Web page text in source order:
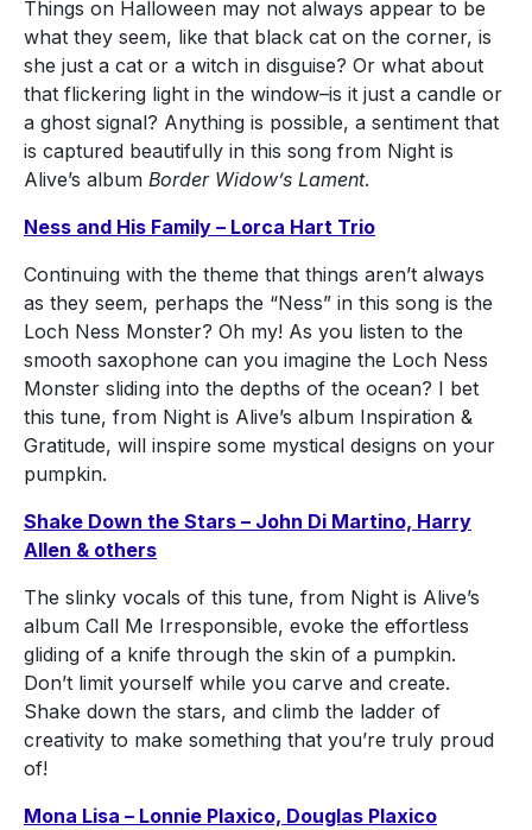
Things on Halloween may not always appear to be
what they seem, like that black cat on the corner, is
she just a cat or a witch in disguise? Or what about
that flickering light in the window–is it just a candle or
a ghost signal? Anything is possible, a sentiment that
is captured beautifully in this song from Night is
Alive’s album Border Widow’s Lament.
Ness and His Family – Lorca Hart Trio
Continuing with the theme that things aren’t always
as they seem, perhaps the “Ness” in this song is the
Loch Ness Monster? Oh my! As you listen to the
smooth saxophone can you imagine the Loch Ness
Monster sliding into the depths of the ocean? I bet
this tune, from Night is Alive’s album Inspiration &
Gratitude, will inspire some mystical designs on your
pumpkin.
Shake Down the Stars – John Di Martino, Harry
Allen & others
The slinky vocals of this tune, from Night is Alive’s
album Call Me Irresponsible, evoke the effortless
gliding of a knife through the skin of a pumpkin.
Don’t limit yourself while you carve and create.
Shake down the stars, and climb the ladder of
creativity to make something that you’re truly proud
of!
Mona Lisa – Lonnie Plaxico, Douglas Plaxico